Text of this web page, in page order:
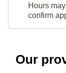
Hours
confirm
Our